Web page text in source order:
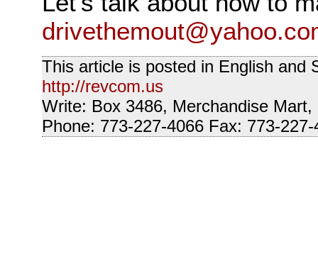
This article is posted in English and
http://revcom.us
Write: Box 3486, Merchandise Mart,
Phone: 773-227-4066 Fax: 773-227-